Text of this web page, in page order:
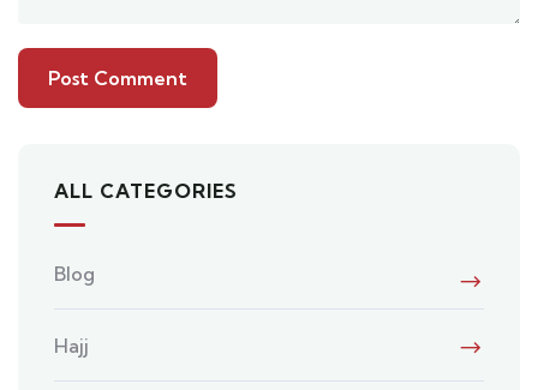
ALL CATEGORIES
Blog
Hajj